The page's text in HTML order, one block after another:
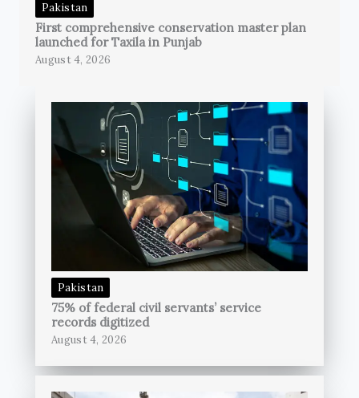
Pakistan
First comprehensive conservation master plan
launched for Taxila in Punjab
August 4, 2026
Pakistan
75% of federal civil servants’ service
records digitized
August 4, 2026